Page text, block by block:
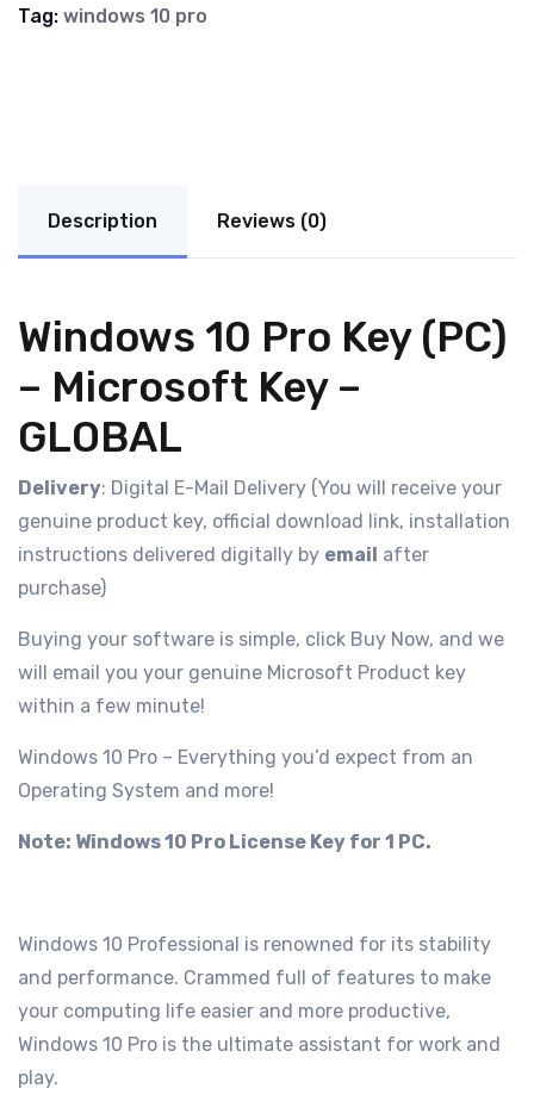
Tag: windows 10 pro
Description Reviews (0)
Windows 10 Pro Key (PC)
– Microsoft Key –
GLOBAL
Delivery: Digital E-Mail Delivery (You will receive your
genuine product key, official download link, installation
instructions delivered digitally by email after
purchase)
Buying your software is simple, click Buy Now, and we
will email you your genuine Microsoft Product key
within a few minute!
Windows 10 Pro – Everything you’d expect from an
Operating System and more!
Note: Windows 10 Pro License Key for 1 PC.
Windows 10 Professional is renowned for its stability
and performance. Crammed full of features to make
your computing life easier and more productive,
Windows 10 Pro is the ultimate assistant for work and
play.